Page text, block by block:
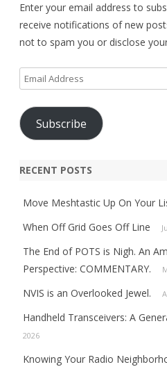
Enter your email address to
receive notifications of new
not to spam you or disclose
Email
Address
Subscribe
RECENT POSTS
Move Meshtastic Up On Your
When Off Grid Goes Off Line
The End of POTS is Nigh. An
Perspective: COMMENTARY.
NVIS is an Overlooked Jewel.
Handheld Transceivers: A
2026
Knowing Your Radio